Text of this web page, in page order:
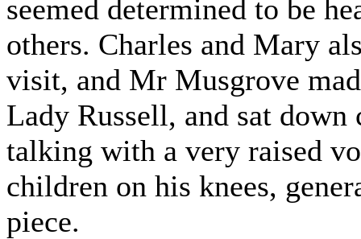
seemed determined to be
others. Charles and Mary
visit, and Mr Musgrove
Lady Russell, and sat
talking with a very raised
children on his knees,
piece.